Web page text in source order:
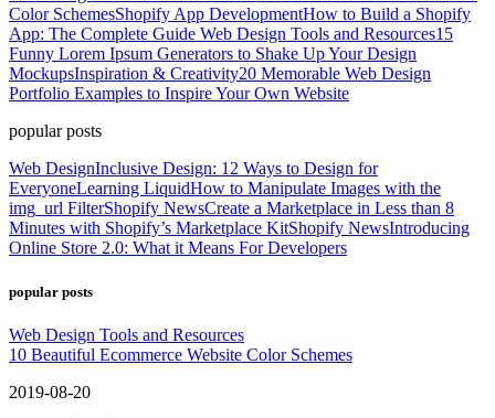
Color SchemesShopify App DevelopmentHow to Build a Shopify
App: The Complete Guide Web Design Tools and Resources15
Funny Lorem Ipsum Generators to Shake Up Your Design
MockupsInspiration & Creativity20 Memorable Web Design
Portfolio Examples to Inspire Your Own Website
popular posts
Web DesignInclusive Design: 12 Ways to Design for
EveryoneLearning LiquidHow to Manipulate Images with the
img_url FilterShopify NewsCreate a Marketplace in Less than 8
Minutes with Shopify’s Marketplace KitShopify NewsIntroducing
Online Store 2.0: What it Means For Developers
popular posts
Web Design Tools and Resources
10 Beautiful Ecommerce Website Color Schemes
2019-08-20